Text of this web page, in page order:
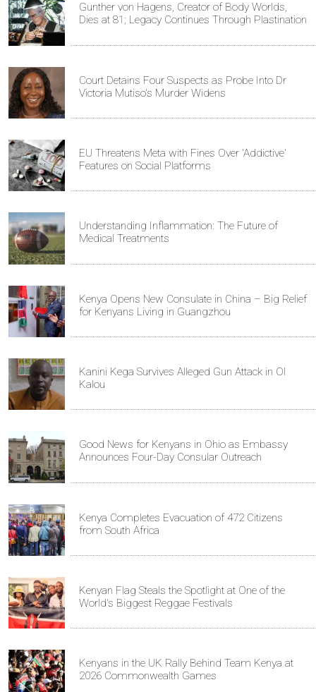
Gunther von Hagens, Creator of Body Worlds,
Dies at 81; Legacy Continues Through Plastination
Court Detains Four Suspects as Probe Into Dr
Victoria Mutiso's Murder Widens
EU Threatens Meta with Fines Over 'Addictive'
Features on Social Platforms
Understanding Inflammation: The Future of
Medical Treatments
Kenya Opens New Consulate in China – Big Relief
for Kenyans Living in Guangzhou
Kanini Kega Survives Alleged Gun Attack in Ol
Kalou
Good News for Kenyans in Ohio as Embassy
Announces Four-Day Consular Outreach
Kenya Completes Evacuation of 472 Citizens
from South Africa
Kenyan Flag Steals the Spotlight at One of the
World's Biggest Reggae Festivals
Kenyans in the UK Rally Behind Team Kenya at
2026 Commonwealth Games